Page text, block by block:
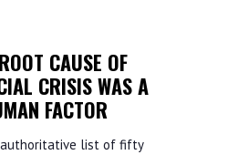
CAUSE OF
CRISIS WAS A
FACTOR
list of fifty